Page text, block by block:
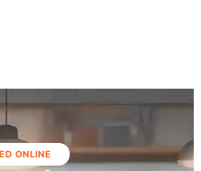
ONLINE